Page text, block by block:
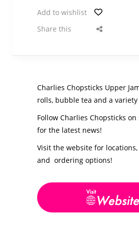
Add to wishlist
Share this
Charlies Chopsticks Upper
rolls, bubble tea and a
Follow Charlies Chopsticks
for the latest news!
Visit the website for
and ordering options!